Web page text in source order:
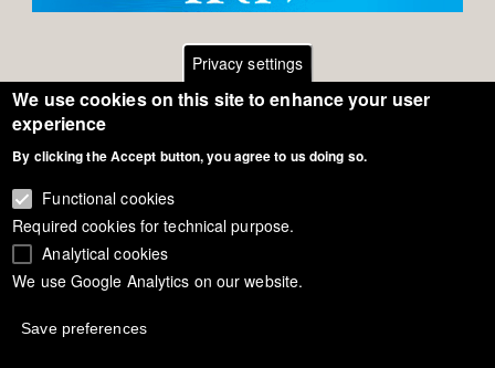
Footer
menuGeneral Terms of Use
Privacy - Data Security
Copyright Eurodressage 2018
Privacy settings
We use cookies on this site to enhance your user
experience
By clicking the Accept button, you agree to us doing so.
Functional cookies
Required cookies for technical purpose.
Analytical cookies
We use Google Analytics on our website.
Save preferences